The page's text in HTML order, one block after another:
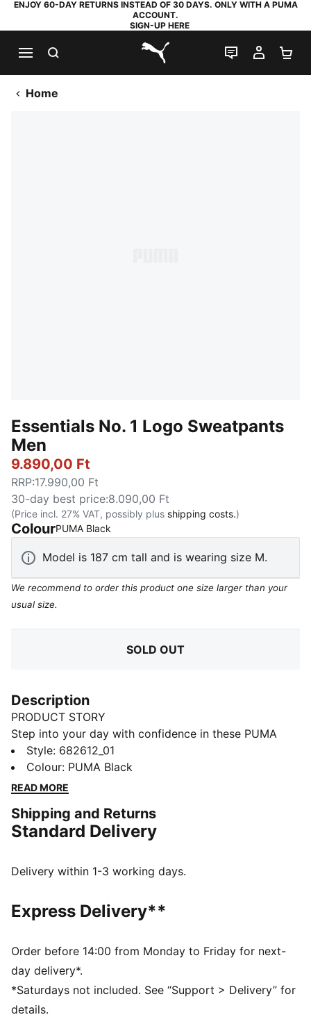
ENJOY 60-DAY RETURNS INSTEAD OF 30 DAYS. ONLY WITH A PUMA
ACCOUNT.
SIGN-UP HERE
PUMA.com
LIVE CHAT
MY
Home
Essentials No. 1 Logo Sweatpants
Men
9.890,00 Ft
RRP:17.990,00 Ft
30-day best price:8.090,00 Ft
(Price incl. 27% VAT, possibly plus shipping costs.)
ColourPUMA Black
Model is 187 cm tall and is wearing size M.
We recommend to order this product one size larger than your
usual size.
SOLD OUT
Description
PRODUCT STORY
Step into your day with confidence in these PUMA
sweatpants. Featuring a sleek elastic waistband with
internal drawcords for a perfect fit and the iconic No.
1 Logo embroidery, they blend comfort and style
FEATURES & BENEFITS
Made with at least 50% recycled materials
Regular fit
Medium rise
PUMA branding details
Style: 682612_01
Colour: PUMA Black
READ MORE
Shipping and Returns
Standard Delivery
Delivery within 1-3 working days.
Express Delivery**
Order before 14:00 from Monday to Friday for next-
day delivery*.
*Saturdays not included. See “Support > Delivery” for
details.